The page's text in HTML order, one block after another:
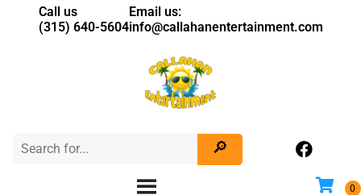
Call us
(315) 640-5604
Email us:
info@callahanentertainment.com